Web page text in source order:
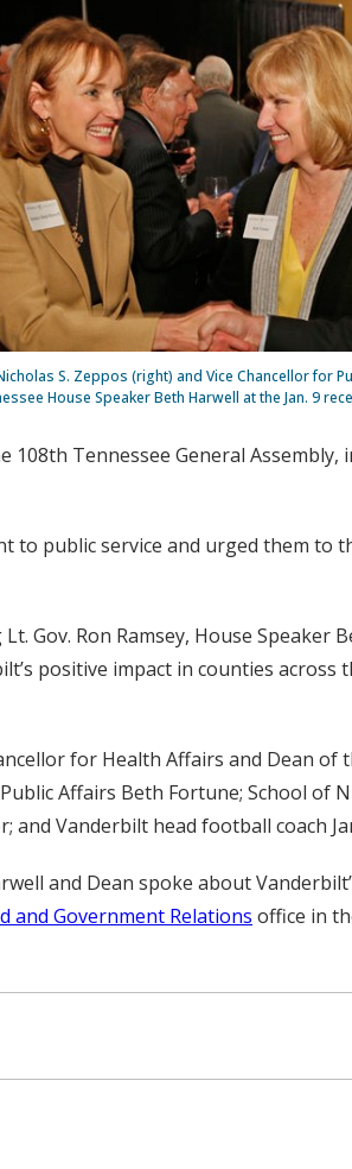
S. Zeppos (right) and Vice Chancellor for
House Speaker Beth Harwell at the Jan. 9
108th Tennessee General
to public service and urged them to
Gov. Ron Ramsey, House
positive impact in counties
for Health Affairs and Dean of
Affairs Beth Fortune; School of
and Vanderbilt head football coach
and Dean spoke about
and Government Relations office in